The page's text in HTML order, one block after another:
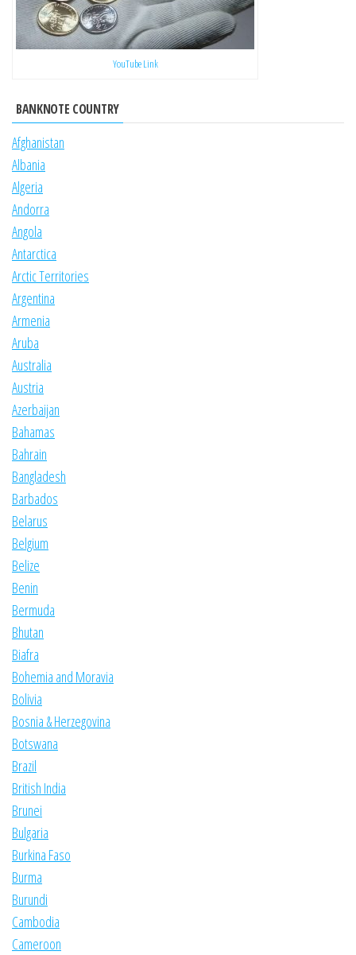
YouTube Link
BANKNOTE COUNTRY
Afghanistan
Albania
Algeria
Andorra
Angola
Antarctica
Arctic Territories
Argentina
Armenia
Aruba
Australia
Austria
Azerbaijan
Bahamas
Bahrain
Bangladesh
Barbados
Belarus
Belgium
Belize
Benin
Bermuda
Bhutan
Biafra
Bohemia and Moravia
Bolivia
Bosnia & Herzegovina
Botswana
Brazil
British India
Brunei
Bulgaria
Burkina Faso
Burma
Burundi
Cambodia
Cameroon